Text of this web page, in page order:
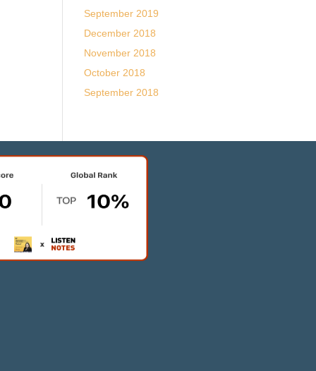
September 2019
December 2018
November 2018
October 2018
September 2018